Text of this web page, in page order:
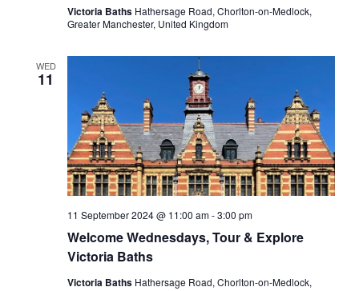
Victoria Baths Hathersage Road, Chorlton-on-Medlock,
Greater Manchester, United Kingdom
WED
11
Welcome Wednesdays, Tour & Explore
Victoria Baths
11 September 2024 @ 11:00 am-3:00 pm
Victoria Baths Hathersage Road, Chorlton-on-Medlock,